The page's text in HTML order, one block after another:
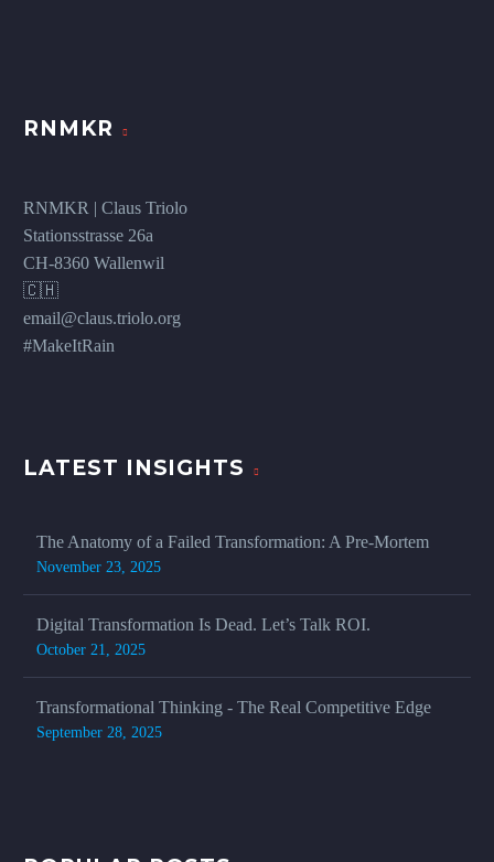
RNMKR
RNMKR | Claus Triolo
Stationsstrasse 26a
CH-8360 Wallenwil
🇨🇭
email@claus.triolo.org
#MakeItRain
LATEST INSIGHTS
The Anatomy of a Failed Transformation: A Pre-Mortem
November 23, 2025
Digital Transformation Is Dead. Let’s Talk ROI.
October 21, 2025
Transformational Thinking - The Real Competitive Edge
September 28, 2025